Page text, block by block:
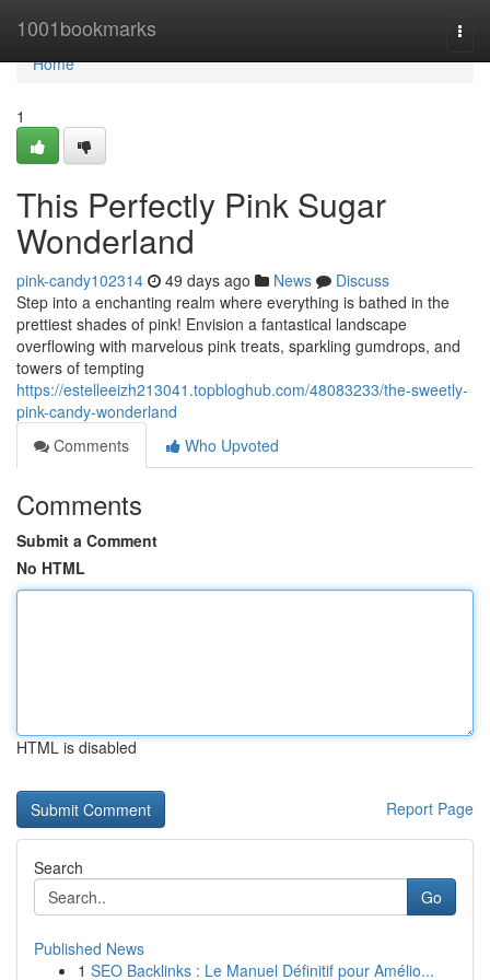
1001bookmarks
Home
Home
1
This Perfectly Pink Sugar
Wonderland
pink-candy102314 49 days ago News
Discuss
Step into a enchanting realm where everything is bathed in the
prettiest shades of pink! Envision a fantastical landscape
overflowing with marvelous pink treats, sparkling gumdrops, and
towers of tempting
https://estelleeizh213041.topbloghub.com/48083233/the-sweetly-
pink-candy-wonderland
Comments
Who Upvoted
Comments
Submit a Comment
No HTML
HTML is disabled
Report Page
Search
Go
Published News
1 SEO Backlinks : Le Manuel Définitif pour Amélio...